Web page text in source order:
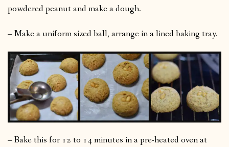
powdered peanut and make a dough.
– Make a uniform sized ball, arrange in a lined baking tray.
– Bake this for 12 to 14 minutes in a pre-heated oven at